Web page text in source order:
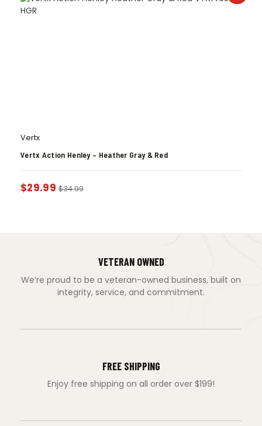
Vertx
Vertx Action Henley – Heather Gray & Red
$29.99 $34.99
VETERAN OWNED
We’re proud to be a veteran-owned business, built on
integrity, service, and commitment.
FREE SHIPPING
Enjoy free shipping on all order over $199!